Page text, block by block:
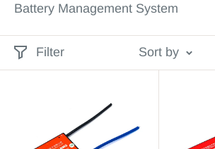
Battery Management System
Filter Sort by